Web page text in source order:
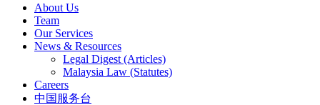
About Us
Team
Our Services
News & Resources
Legal Digest (Articles)
Malaysia Law (Statutes)
Careers
中国服务台